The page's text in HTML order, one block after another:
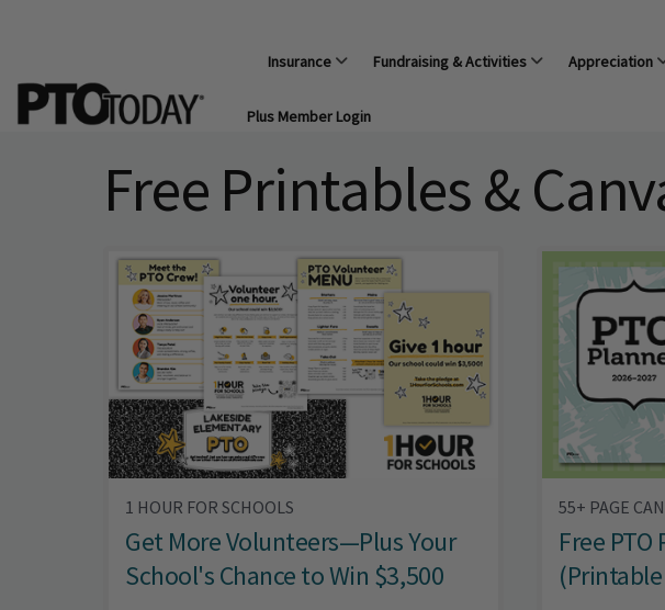
Insurance Fundraising & Activities Appreciation
Plus Member Login
Free Printables &
1 HOUR FOR SCHOOLS
Get More Volunteers—Plus Your
School's Chance to Win $3,500
55+ PAGE
Free